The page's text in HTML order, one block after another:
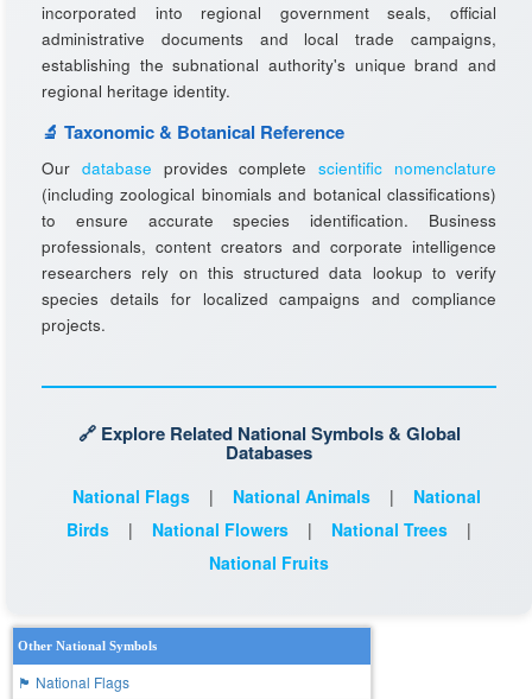
incorporated into regional government seals, official
administrative documents and local trade campaigns,
establishing the subnational authority's unique brand and
regional heritage identity.
🔬 Taxonomic & Botanical Reference
Our database provides completescientific nomenclature
(including zoological binomials and botanical classifications)
to ensure accurate species identification. Business
professionals, content creators and corporate intelligence
researchers rely on this structured data lookup to verify
species details for localized campaigns and compliance
projects.
🔗 Explore Related National Symbols & Global
Databases
National Flags | National Animals |
National
Birds
| National Flowers | National Trees
|
National Fruits
Other National Symbols
🏴 National Flags